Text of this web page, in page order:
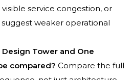
service congestion, or
weaker operational
Tower and One
compared? Compare the full